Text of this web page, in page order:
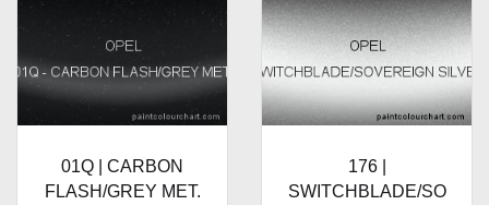
01Q | CARBON
FLASH/GREY MET.
176 |
SWITCHBLADE/SO